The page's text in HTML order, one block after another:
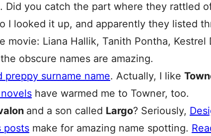
Did you catch the part where they rattled
I looked it up, and apparently they listed
movie: Liana Hallik, Tanith Pontha, Kestrel
obscure names are amazing.
surname name. Actually, I like
novels have warmed me to Towner, too.
and a son called Largo? Seriously,
posts make for amazing name spotting.